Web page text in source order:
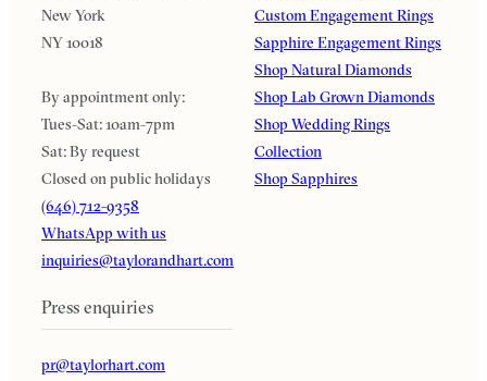
New York
NY 10018
By appointment only:
Tues-Sat: 10am-7pm
Sat: By request
Closed on public holidays
(646) 712-9358
WhatsApp with us
inquiries@taylorandhart.com
Press enquiries
pr@taylorhart.com
Custom Engagement Rings
Sapphire Engagement Rings
Shop Natural Diamonds
Shop Lab Grown Diamonds
Shop Wedding Rings
Collection
Shop Sapphires